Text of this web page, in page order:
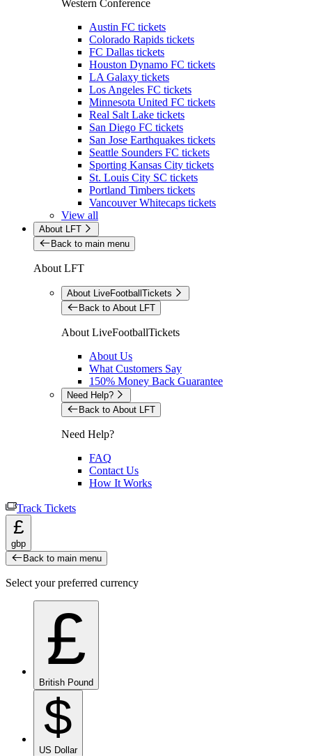
Western Conference
Austin FC tickets
Colorado Rapids tickets
FC Dallas tickets
Houston Dynamo FC tickets
LA Galaxy tickets
Los Angeles FC tickets
Minnesota United FC tickets
Real Salt Lake tickets
San Diego FC tickets
San Jose Earthquakes tickets
Seattle Sounders FC tickets
Sporting Kansas City tickets
St. Louis City SC tickets
Portland Timbers tickets
Vancouver Whitecaps tickets
View all
About LFT
Back to main menu
About LFT
About LiveFootballTickets
Back to About LFT
About LiveFootballTickets
About Us
What Customers Say
150% Money Back Guarantee
Need Help?
Back to About LFT
Need Help?
FAQ
Contact Us
How It Works
Track Tickets
£
gbp
Back to main menu
Select your preferred currency
£
British Pound
$
US Dollar